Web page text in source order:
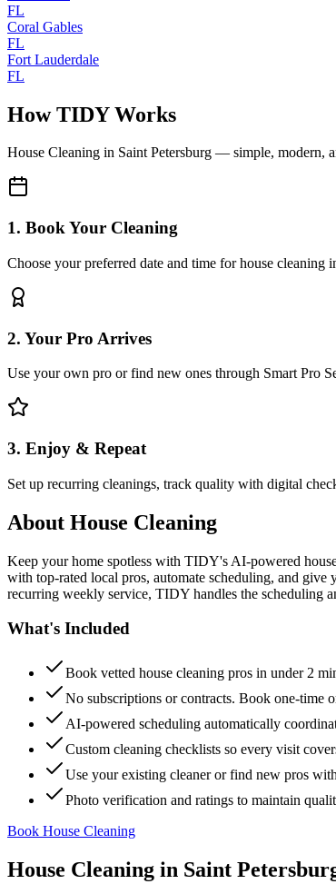
FL
Coral Gables
FL
Fort Lauderdale
FL
How TIDY Works
House Cleaning in Saint Petersburg — simple, modern,
1. Book Your Cleaning
Choose your preferred date and time for house cleaning
2. Your Pro Arrives
Use your own pro or find new ones through Smart Pro
3. Enjoy & Repeat
Set up recurring cleanings, track quality with digital
About House Cleaning
Keep your home spotless with TIDY's AI-powered
with top-rated local pros, automate scheduling, and give
recurring weekly service, TIDY handles the scheduling
What's Included
Book vetted house cleaning pros in under 2
No subscriptions or contracts. Book one-time
AI-powered scheduling automatically
Custom cleaning checklists so every visit
Use your existing cleaner or find new pros
Photo verification and ratings to maintain
Book House Cleaning
House Cleaning in Saint